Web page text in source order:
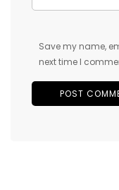
Save my name,
next time I